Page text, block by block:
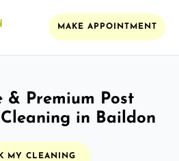
MAKE APPOINTMENT
Premium Post
in Baildon
MY CLEANING